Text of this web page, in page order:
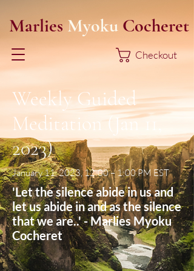
Marlies MyokuCocheret
Checkout
Weekly Guided
Meditation (Jan 11,
2023)
January 11, 2023, 12:00 – 1:00 PM EST
'Let the silence abide in us and
let us abide in and as the silence
that we are..' - Marlies Myoku
Cocheret